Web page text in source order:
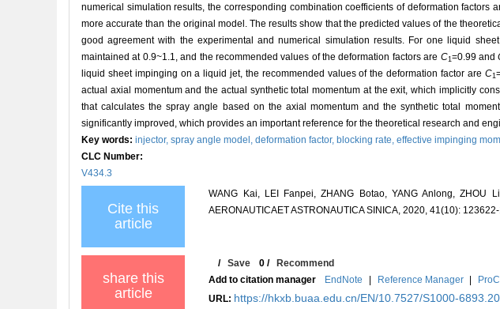
numerical simulation results, the corresponding combination coefficients of deformation
more accurate than the original model. The results show that the predicted values of the
good agreement with the experimental and numerical simulation results. For one liquid
maintained at 0.9~1.1, and the recommended values of the deformation factors are C1 =0.99 and
liquid sheet impinging on a liquid jet, the recommended values of the deformation factor are C1
actual axial momentum and the actual synthetic total momentum at the exit, which implicitly
that calculates the spray angle based on the axial momentum and the synthetic total
significantly improved, which provides an important reference for the theoretical research and
Key words: injector, spray angle model, deformation factor, blocking rate, effective impinging
CLC Number:
V434.3
Cite this
article
WANG Kai, LEI Fanpei, ZHANG Botao, YANG Anlong, ZHOU
AERONAUTICAET ASTRONAUTICA SINICA, 2020, 41(10): 123622-
share this
article
/Save 0 /Recommend
Add to citation manager
EndNote | Reference Manager |
URL: https://hkxb.buaa.edu.cn/EN/10.7527/S1000-